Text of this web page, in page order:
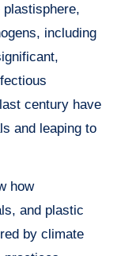
including
century have
and leaping to
how
and plastic
by climate